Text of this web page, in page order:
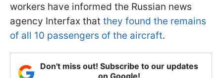
workers have informed the Russian news
agency Interfax that they found the remains
of all 10 passengers of the aircraft.
Don't miss out! Subscribe to our updates
on Google!